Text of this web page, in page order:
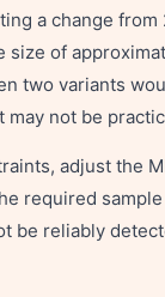
a change from
of
two variants
not be
adjust the
required
be reliably